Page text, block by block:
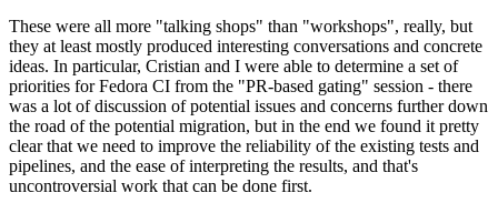
These were all more "talking shops" than "workshops", really, but
they at least mostly produced interesting conversations and concrete
ideas. In particular, Cristian and I were able to determine a set of
priorities for Fedora CI from the "PR-based gating" session - there
was a lot of discussion of potential issues and concerns further down
the road of the potential migration, but in the end we found it pretty
clear that we need to improve the reliability of the existing tests and
pipelines, and the ease of interpreting the results, and that's
uncontroversial work that can be done first.